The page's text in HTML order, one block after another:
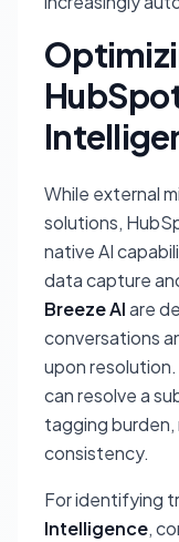
While external
solutions,
native AI
data capture
Breeze AIare
conversations
upon
can resolve a
tagging burden,
consistency.
For identifying
Intelligence,